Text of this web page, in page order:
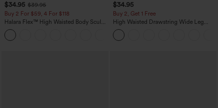
$34.95 $39.95
Buy 2 For $59, 4 For $118
Halara Flex™ High Waisted Body Sculpt
Waist-Slimming Pocket Wide Leg Micro
Waffle Work Pants
$34.95
Buy 2, Get 1 Free
High Waisted Drawstring Wide Leg
Casual Linen-Blend Pants with Pockets